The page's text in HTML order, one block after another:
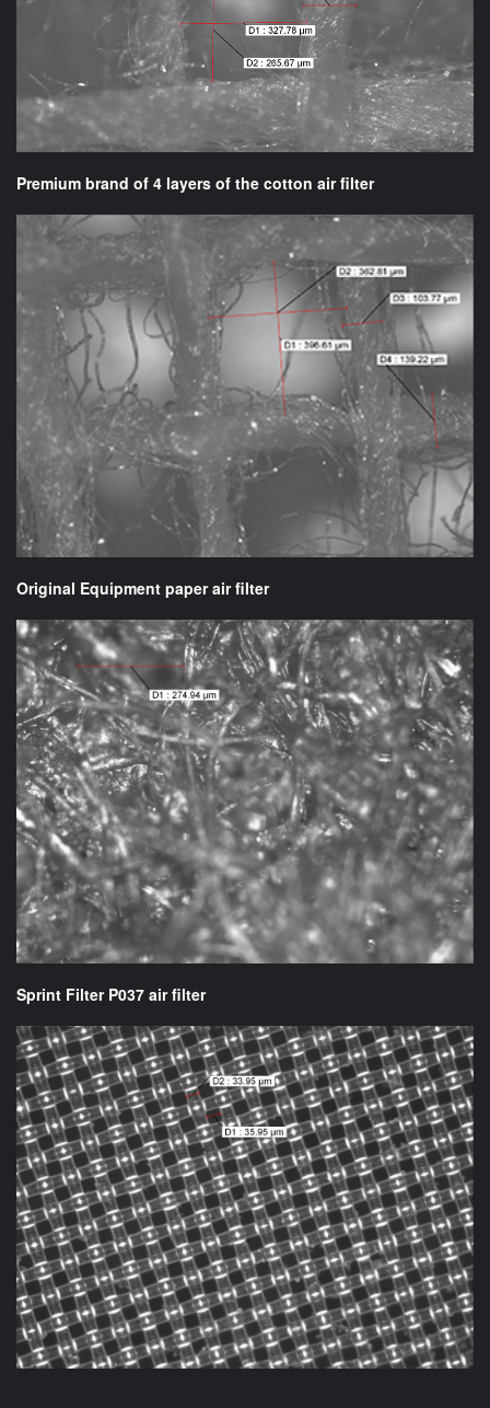
Premium brand of 4 layers of the cotton air filter
Original Equipment paper air filter
Sprint Filter P037 air filter